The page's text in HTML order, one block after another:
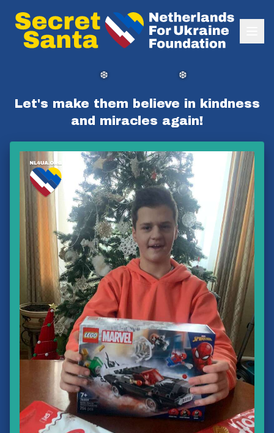
Let's make them believe in kindness
and miracles again!
❅
❆
❅
❅